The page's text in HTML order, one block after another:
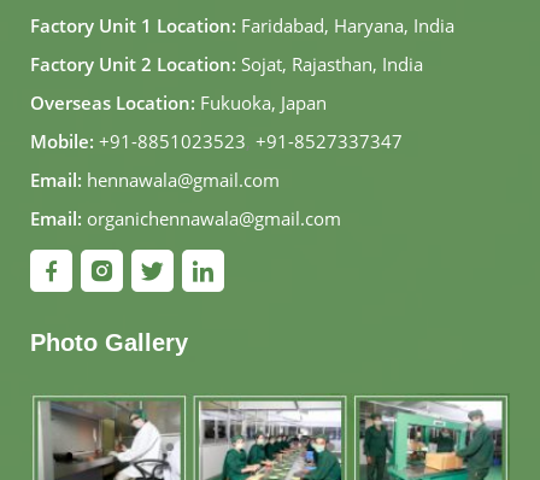
Factory Unit 1 Location: Faridabad, Haryana, India
Factory Unit 2 Location: Sojat, Rajasthan, India
Overseas Location: Fukuoka, Japan
Mobile: +91-8851023523, +91-8527337347
Email: hennawala@gmail.com
Email: organichennawala@gmail.com
Photo Gallery